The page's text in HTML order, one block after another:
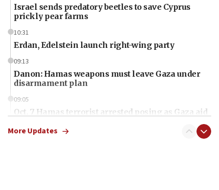
Israel sends predatory beetles to save Cyprus
prickly pear farms
10:31
Erdan, Edelstein launch right-wing party
09:13
Danon: Hamas weapons must leave Gaza under
disarmament plan
09:05
Oct. 7 Hamas terrorist arrested posing as Gaza aid
More Updates